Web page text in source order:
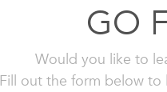
GO
Would you like to
Fill out the form below to